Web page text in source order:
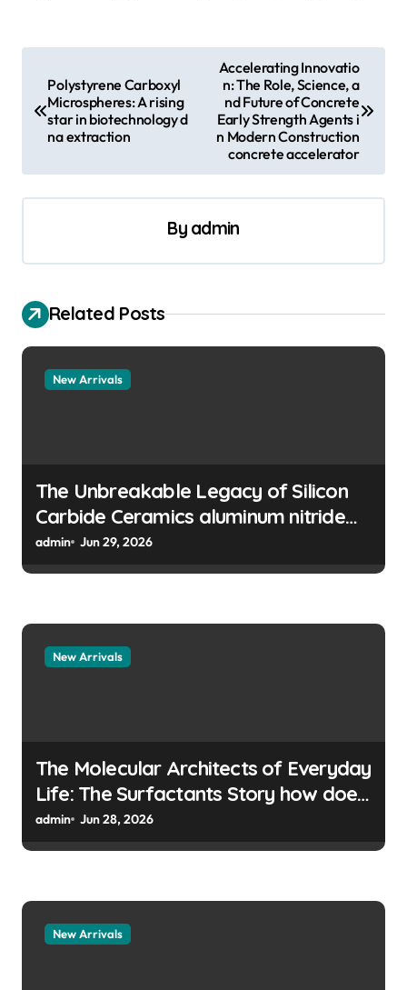
n
i
g
a
t
Polystyrene Carboxyl
Microspheres: A rising
star in biotechnology d
na extraction
Accelerating Innovatio
n: The Role, Science, a
nd Future of Concrete
Early Strength Agents i
n Modern Construction
concrete accelerator
By admin
Related Posts
New Arrivals
The Unbreakable Legacy of Silicon
Carbide Ceramics aluminum nitride
manufacturers
admin Jun 29, 2026
New Arrivals
The Molecular Architects of Everyday
Life: The Surfactants Story how does
surfactant prevent the alveoli from
collapsing
admin Jun 28, 2026
New Arrivals